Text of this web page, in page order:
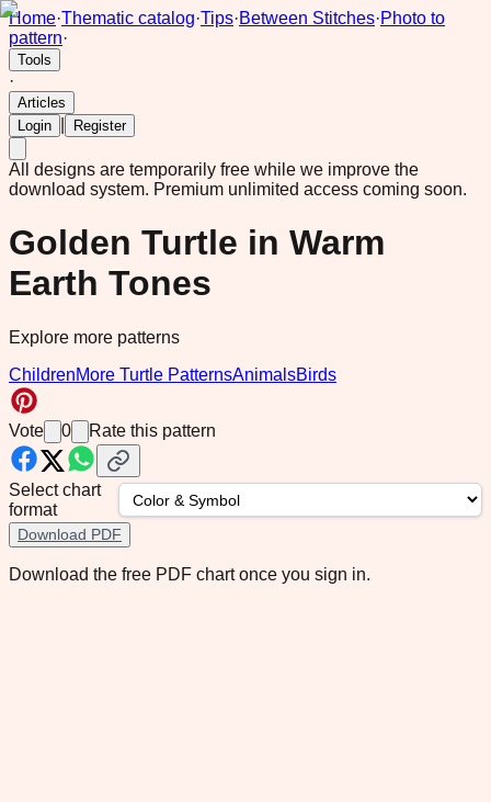
Home·Thematic catalog·Tips·Between Stitches·Photo to
pattern·
Tools
·
Articles
Login
Register
All designs are temporarily free while we improve the
download system. Premium unlimited access coming soon.
Golden Turtle in Warm
Earth Tones
Explore more patterns
ChildrenMore Turtle PatternsAnimalsBirds
Vote 0 Rate this pattern
Select chart
format
Download PDF
Download the free PDF chart once you sign in.